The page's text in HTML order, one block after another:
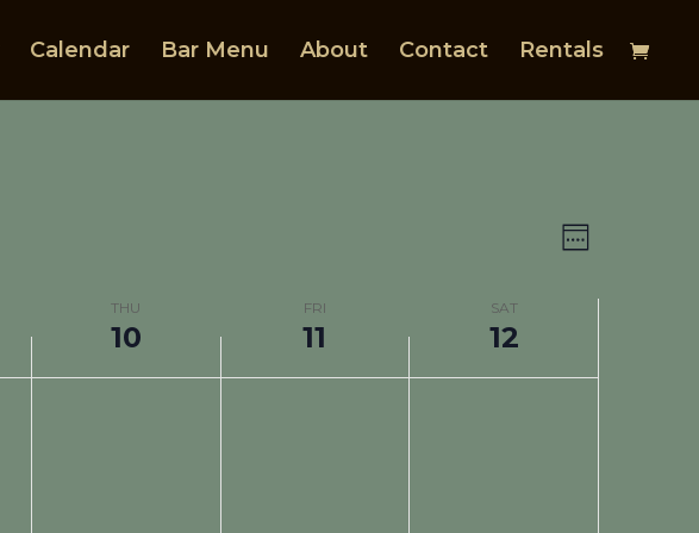
Calendar Bar Menu About Contact Rentals
Views
Event
Views
Week
THU
10
FRI
11
SAT
12